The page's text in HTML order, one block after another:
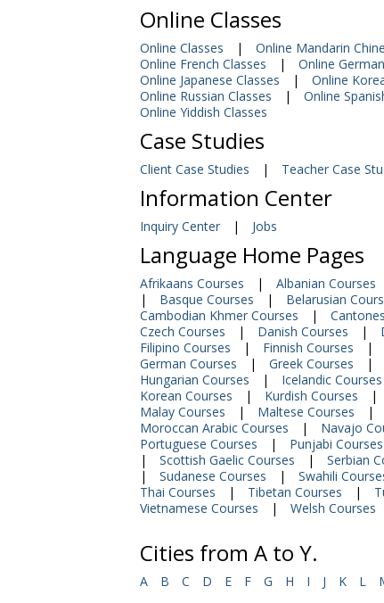
Online Classes
Online Classes | Online Mandarin
Online French Classes
| Online
Online Japanese Classes
| Online
Online Russian Classes
| Online
Online Yiddish Classes
Case Studies
Client Case Studies | Teacher Case
Information Center
Inquiry Center | Jobs
Language Home Pages
Afrikaans Courses | Albanian Courses
|
Basque Courses | Belarusian
Cambodian Khmer Courses
|
Czech Courses
| Danish Courses |
Filipino Courses
| Finnish Courses |
German Courses
| Greek Courses |
Hungarian Courses
| Icelandic Courses
Korean Courses
| Kurdish Courses |
Malay Courses
| Maltese Courses |
Moroccan Arabic Courses
| Navajo
Portuguese Courses
| Punjabi Courses
|
Scottish Gaelic Courses | Serbian
|
Sudanese Courses | Swahili
Thai Courses
| Tibetan Courses |
Vietnamese Courses
| Welsh Courses
Cities from A to Y.
A B C D E F G H I J K L